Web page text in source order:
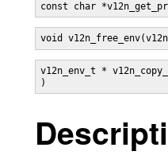
const char
void
v12n_env_t *
)